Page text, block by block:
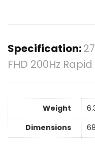
Specification:
FHD 200Hz
Weight
Dimensions